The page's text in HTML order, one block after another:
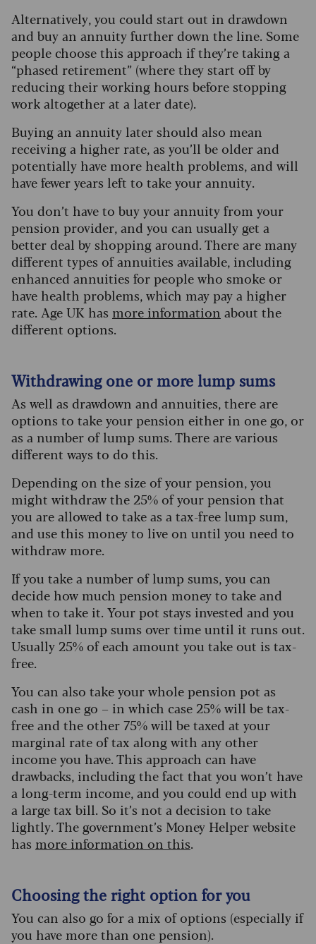
Alternatively, you could start out in drawdown
and buy an annuity further down the line. Some
people choose this approach if they’re taking a
“phased retirement” (where they start off by
reducing their working hours before stopping
work altogether at a later date).
Buying an annuity later should also mean
receiving a higher rate, as you’ll be older and
potentially have more health problems, and will
have fewer years left to take your annuity.
You don’t have to buy your annuity from your
pension provider, and you can usually get a
better deal by shopping around. There are many
different types of annuities available, including
enhanced annuities for people who smoke or
have health problems, which may pay a higher
rate. Age UK has more information about the
different options.
Withdrawing one or more lump sums
As well as drawdown and annuities, there are
options to take your pension either in one go, or
as a number of lump sums. There are various
different ways to do this.
Depending on the size of your pension, you
might withdraw the 25% of your pension that
you are allowed to take as a tax-free lump sum,
and use this money to live on until you need to
withdraw more.
If you take a number of lump sums, you can
decide how much pension money to take and
when to take it. Your pot stays invested and you
take small lump sums over time until it runs out.
Usually 25% of each amount you take out is tax-
free.
You can also take your whole pension pot as
cash in one go – in which case 25% will be tax-
free and the other 75% will be taxed at your
marginal rate of tax along with any other
income you have. This approach can have
drawbacks, including the fact that you won’t have
a long-term income, and you could end up with
a large tax bill. So it’s not a decision to take
lightly. The government’s Money Helper website
has more information on this.
Choosing the right option for you
You can also go for a mix of options (especially if
you have more than one pension).